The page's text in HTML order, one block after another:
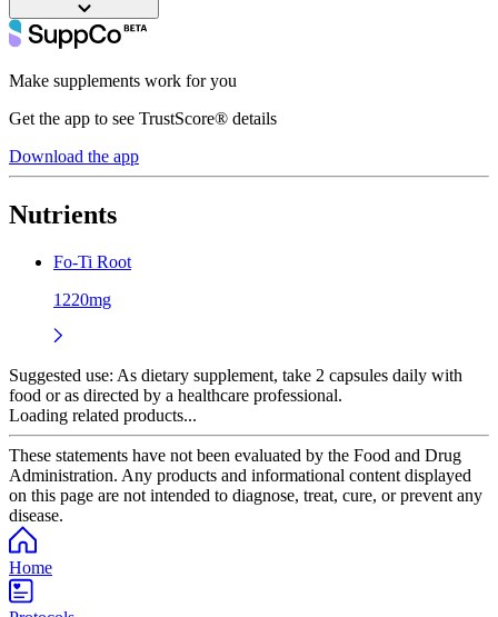
Make supplements work for you
Get the app to see TrustScore® details
Download the app
Nutrients
Fo-Ti Root
1220mg
Suggested use: As dietary supplement, take 2 capsules daily with
food or as directed by a healthcare professional.
Loading related products...
These statements have not been evaluated by the Food and Drug
Administration. Any products and informational content displayed
on this page are not intended to diagnose, treat, cure, or prevent any
disease.
Home